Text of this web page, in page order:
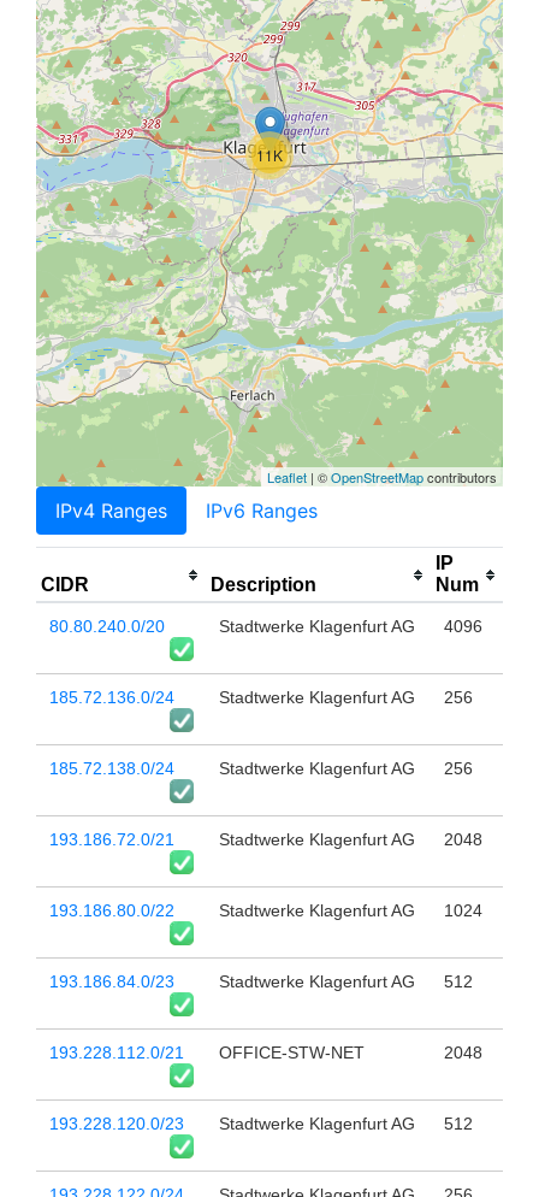
11K
Leaflet | ©OpenStreetMapcontributors
IPv4 Ranges IPv6 Ranges
CIDR Description
IP
Num
80.80.240.0/20 Stadtwerke Klagenfurt AG 4096
185.72.136.0/24 Stadtwerke Klagenfurt AG 256
185.72.138.0/24 Stadtwerke Klagenfurt AG 256
193.186.72.0/21 Stadtwerke Klagenfurt AG 2048
193.186.80.0/22 Stadtwerke Klagenfurt AG 1024
193.186.84.0/23 Stadtwerke Klagenfurt AG 512
193.228.112.0/21 OFFICE-STW-NET 2048
193.228.120.0/23 Stadtwerke Klagenfurt AG 512